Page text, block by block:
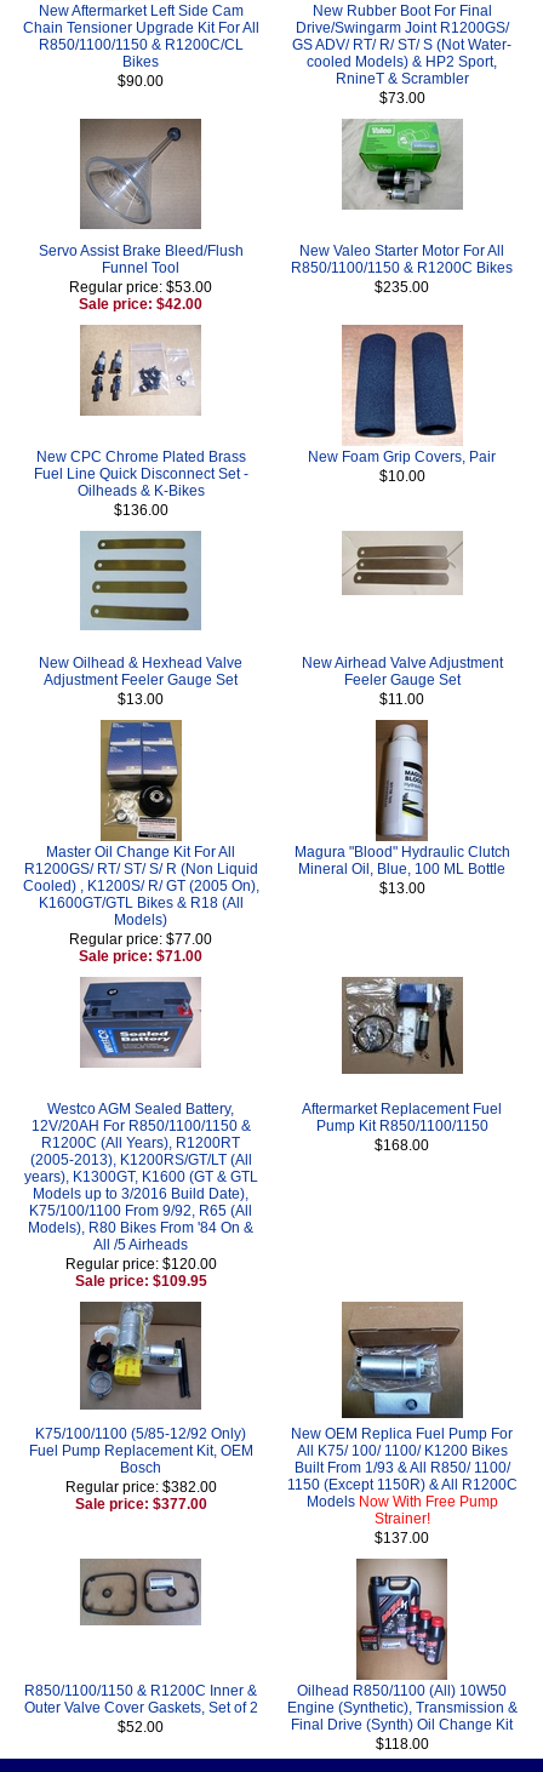
New Aftermarket Left Side Cam
Chain Tensioner Upgrade Kit For All
R850/1100/1150 & R1200C/CL
Bikes
$90.00
New Rubber Boot For Final
Drive/Swingarm Joint R1200GS/
GS ADV/ RT/ R/ ST/ S (Not Water-
cooled Models) & HP2 Sport,
RnineT & Scrambler
$73.00
Servo Assist Brake Bleed/Flush
Funnel Tool
Regular price: $53.00
Sale price: $42.00
New Valeo Starter Motor For All
R850/1100/1150 & R1200C Bikes
$235.00
New CPC Chrome Plated Brass
Fuel Line Quick Disconnect Set -
Oilheads & K-Bikes
$136.00
New Foam Grip Covers, Pair
$10.00
New Oilhead & Hexhead Valve
Adjustment Feeler Gauge Set
$13.00
New Airhead Valve Adjustment
Feeler Gauge Set
$11.00
Master Oil Change Kit For All
R1200GS/ RT/ ST/ S/ R (Non Liquid
Cooled) , K1200S/ R/ GT (2005 On),
K1600GT/GTL Bikes & R18 (All
Models)
Regular price: $77.00
Sale price: $71.00
Magura "Blood" Hydraulic Clutch
Mineral Oil, Blue, 100 ML Bottle
$13.00
Westco AGM Sealed Battery,
12V/20AH For R850/1100/1150 &
R1200C (All Years), R1200RT
(2005-2013), K1200RS/GT/LT (All
years), K1300GT, K1600 (GT & GTL
Models up to 3/2016 Build Date),
K75/100/1100 From 9/92, R65 (All
Models), R80 Bikes From '84 On &
All /5 Airheads
Regular price: $120.00
Sale price: $109.95
Aftermarket Replacement Fuel
Pump Kit R850/1100/1150
$168.00
K75/100/1100 (5/85-12/92 Only)
Fuel Pump Replacement Kit, OEM
Bosch
Regular price: $382.00
Sale price: $377.00
New OEM Replica Fuel Pump For
All K75/ 100/ 1100/ K1200 Bikes
Built From 1/93 & All R850/ 1100/
1150 (Except 1150R) & All R1200C
Models Now With Free Pump
Strainer!
$137.00
R850/1100/1150 & R1200C Inner &
Outer Valve Cover Gaskets, Set of 2
$52.00
Oilhead R850/1100 (All) 10W50
Engine (Synthetic), Transmission &
Final Drive (Synth) Oil Change Kit
$118.00